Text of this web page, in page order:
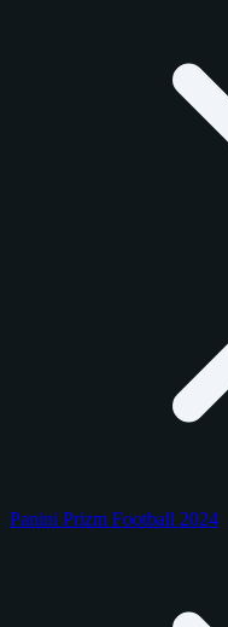
Panini Prizm Football 2024